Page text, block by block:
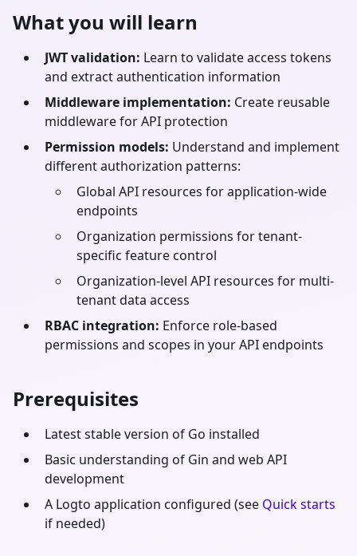
What you will learn
JWT validation: Learn to validate access tokens
and extract authentication information
Middleware implementation: Create reusable
middleware for API protection
Permission models: Understand and implement
different authorization patterns:
Global API resources for application-wide
endpoints
Organization permissions for tenant-
specific feature control
Organization-level API resources for multi-
tenant data access
RBAC integration: Enforce role-based
permissions and scopes in your API endpoints
Prerequisites
Latest stable version of Go installed
Basic understanding of Gin and web API
development
A Logto application configured (see Quick starts
if needed)